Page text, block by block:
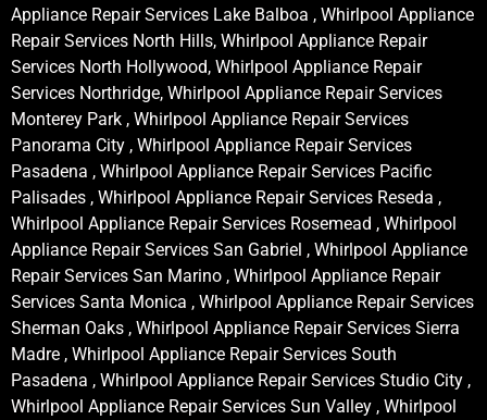
Appliance Repair Services Lake Balboa , Whirlpool Appliance
Repair Services North Hills, Whirlpool Appliance Repair
Services North Hollywood, Whirlpool Appliance Repair
Services Northridge, Whirlpool Appliance Repair Services
Monterey Park , Whirlpool Appliance Repair Services
Panorama City , Whirlpool Appliance Repair Services
Pasadena , Whirlpool Appliance Repair Services Pacific
Palisades , Whirlpool Appliance Repair Services Reseda ,
Whirlpool Appliance Repair Services Rosemead , Whirlpool
Appliance Repair Services San Gabriel , Whirlpool Appliance
Repair Services San Marino , Whirlpool Appliance Repair
Services Santa Monica , Whirlpool Appliance Repair Services
Sherman Oaks , Whirlpool Appliance Repair Services Sierra
Madre , Whirlpool Appliance Repair Services South
Pasadena , Whirlpool Appliance Repair Services Studio City ,
Whirlpool Appliance Repair Services Sun Valley , Whirlpool